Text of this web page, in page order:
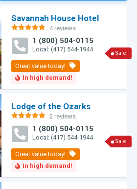
Sale!
Savannah House Hotel
Rated
4.83
out of 5
4 reviews
1 (800) 504-0115
Local: (417) 544-1944
Sale!
Lodge of the Ozarks
Rated 5.00
out of 5
2 reviews
1 (800) 504-0115
Local: (417) 544-1944